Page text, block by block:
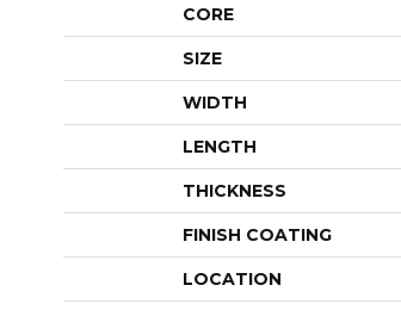
CORE
SIZE
WIDTH
LENGTH
THICKNESS
FINISH COATING
LOCATION